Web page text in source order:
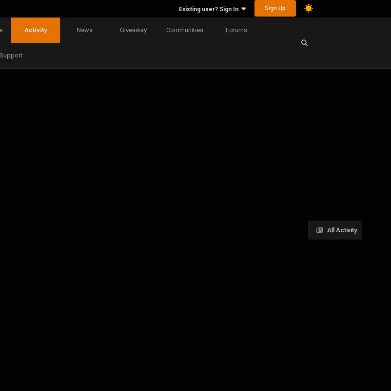
Existing user? Sign In Sign Up
Activity News Giveaway Communities Forums
Support
All Activity